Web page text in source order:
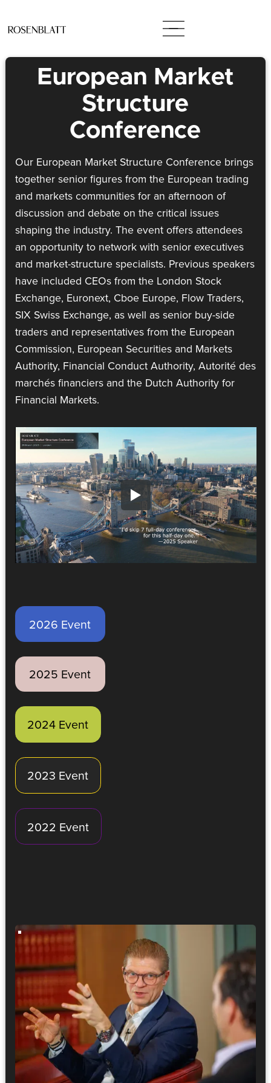
European Market
Structure
Conference
Our European Market Structure Conference brings
together senior figures from the European trading
and markets communities for an afternoon of
discussion and debate on the critical issues
shaping the industry. The event offers attendees
an opportunity to network with senior executives
and market-structure specialists. Previous speakers
have included CEOs from the London Stock
Exchange, Euronext, Cboe Europe, Flow Traders,
SIX Swiss Exchange, as well as senior buy-side
traders and representatives from the European
Commission, European Securities and Markets
Authority, Financial Conduct Authority, Autorité des
marchés financiers and the Dutch Authority for
Financial Markets.
2026 Event
2025 Event
2024 Event
2023 Event
2022 Event